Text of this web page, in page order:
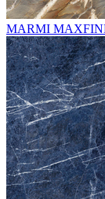
MARMI